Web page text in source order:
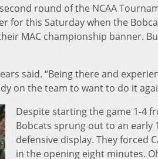
round of the NCAA
for this Saturday when the
MAC championship banner.
said. “Being there and
on the team to want to do it
Despite starting the game 1-4
Bobcats sprung out to an early
defensive display. They forced
in the opening eight minutes.